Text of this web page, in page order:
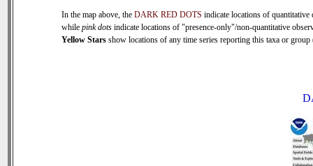
In the map above, the DARK RED DOTS indicate locations of quantitative
while pink dots indicate locations of "presence-only"/non-quantitative
Yellow Stars show locations of any time series reporting this taxa or